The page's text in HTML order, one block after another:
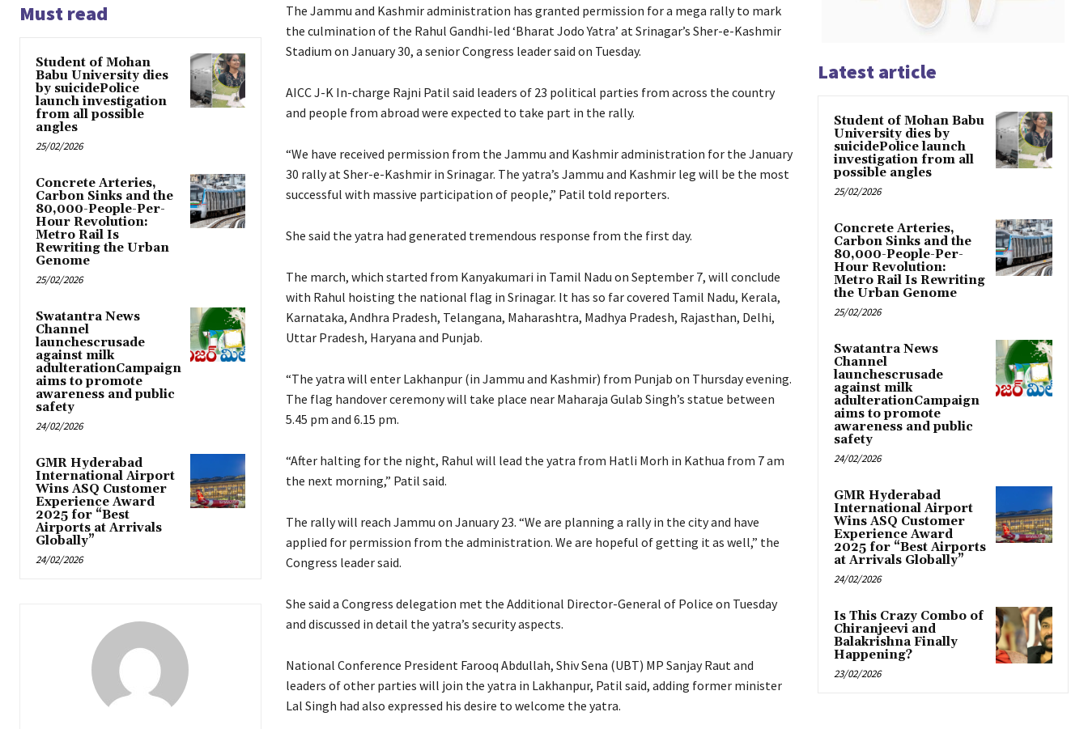
Must read
Student of Mohan
Babu University dies
by suicidePolice
launch investigation
from all possible
angles
25/02/2026
Concrete Arteries,
Carbon Sinks and the
80,000-People-Per-
Hour Revolution:
Metro Rail Is
Rewriting the Urban
Genome
25/02/2026
Swatantra News
Channel
launchescrusade
against milk
adulterationCampaign
aims to promote
awareness and public
safety
24/02/2026
GMR Hyderabad
International Airport
Wins ASQ Customer
Experience Award
2025 for “Best
Airports at Arrivals
Globally”
24/02/2026
The Jammu and Kashmir administration has granted permission for a mega rally to mark
the culmination of the Rahul Gandhi-led ‘Bharat Jodo Yatra’ at Srinagar’s Sher-e-Kashmir
Stadium on January 30, a senior Congress leader said on Tuesday.
AICC J-K In-charge Rajni Patil said leaders of 23 political parties from across the country
and people from abroad were expected to take part in the rally.
“We have received permission from the Jammu and Kashmir administration for the January
30 rally at Sher-e-Kashmir in Srinagar. The yatra’s Jammu and Kashmir leg will be the most
successful with massive participation of people,” Patil told reporters.
She said the yatra had generated tremendous response from the first day.
The march, which started from Kanyakumari in Tamil Nadu on September 7, will conclude
with Rahul hoisting the national flag in Srinagar. It has so far covered Tamil Nadu, Kerala,
Karnataka, Andhra Pradesh, Telangana, Maharashtra, Madhya Pradesh, Rajasthan, Delhi,
Uttar Pradesh, Haryana and Punjab.
“The yatra will enter Lakhanpur (in Jammu and Kashmir) from Punjab on Thursday evening.
The flag handover ceremony will take place near Maharaja Gulab Singh’s statue between
5.45 pm and 6.15 pm.
“After halting for the night, Rahul will lead the yatra from Hatli Morh in Kathua from 7 am
the next morning,” Patil said.
The rally will reach Jammu on January 23. “We are planning a rally in the city and have
applied for permission from the administration. We are hopeful of getting it as well,” the
Congress leader said.
She said a Congress delegation met the Additional Director-General of Police on Tuesday
and discussed in detail the yatra’s security aspects.
National Conference President Farooq Abdullah, Shiv Sena (UBT) MP Sanjay Raut and
leaders of other parties will join the yatra in Lakhanpur, Patil said, adding former minister
Lal Singh had also expressed his desire to welcome the yatra.
Latest article
Student of Mohan Babu
University dies by
suicidePolice launch
investigation from all
possible angles
25/02/2026
Concrete Arteries,
Carbon Sinks and the
80,000-People-Per-
Hour Revolution:
Metro Rail Is Rewriting
the Urban Genome
25/02/2026
Swatantra News
Channel
launchescrusade
against milk
adulterationCampaign
aims to promote
awareness and public
safety
24/02/2026
GMR Hyderabad
International Airport
Wins ASQ Customer
Experience Award
2025 for “Best Airports
at Arrivals Globally”
24/02/2026
Is This Crazy Combo of
Chiranjeevi and
Balakrishna Finally
Happening?
23/02/2026